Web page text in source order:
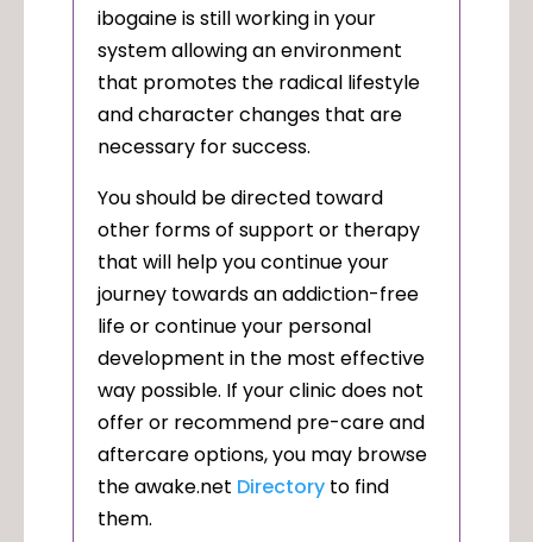
ibogaine is still working in your
system allowing an environment
that promotes the radical lifestyle
and character changes that are
necessary for success.
You should be directed toward
other forms of support or therapy
that will help you continue your
journey towards an addiction-free
life or continue your personal
development in the most effective
way possible. If your clinic does not
offer or recommend pre-care and
aftercare options, you may browse
the awake.net Directoryto find
them.